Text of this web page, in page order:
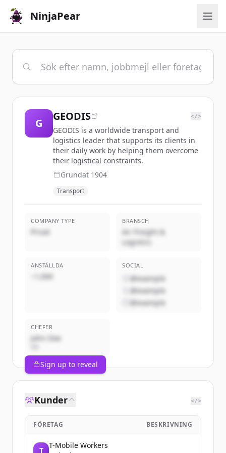
NinjaPear
G
GEODIS </>
GEODIS is a worldwide transport and
logistics leader that supports its clients in
their daily work by helping them overcome
their logistical constraints.
Grundat 1904
Transport
COMPANY TYPE
Privat
BRANSCH
Air Freight &
Logistics
ANSTÄLLDA
~1,000
SOCIAL
@example
@example
@example
CHEFER
John Doe
Sign up to reveal
Kunder </>
FÖRETAG BESKRIVNING
T
T-Mobile Workers